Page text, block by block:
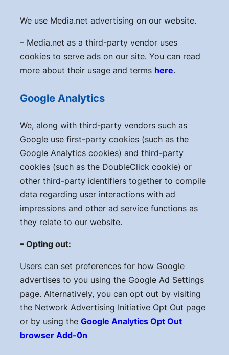
We use Media.net advertising on our website.
– Media.net as a third-party vendor uses
cookies to serve ads on our site. You can read
more about their usage and terms here.
Google Analytics
We, along with third-party vendors such as
Google use first-party cookies (such as the
Google Analytics cookies) and third-party
cookies (such as the DoubleClick cookie) or
other third-party identifiers together to compile
data regarding user interactions with ad
impressions and other ad service functions as
they relate to our website.
– Opting out:
Users can set preferences for how Google
advertises to you using the Google Ad Settings
page. Alternatively, you can opt out by visiting
the Network Advertising Initiative Opt Out page
or by using theGoogle Analytics Opt Out
browser Add-0n